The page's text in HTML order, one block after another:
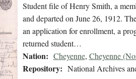
Student file of Henry Smith, a
and departed on June 26, 1912.
an application for enrollment, a
returned student…
Nation: Cheyenne, Cheyenne
Repository: National Archives